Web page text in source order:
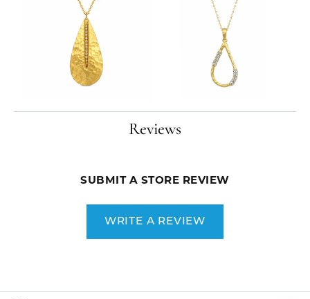
Reviews
SUBMIT A STORE REVIEW
WRITE A REVIEW